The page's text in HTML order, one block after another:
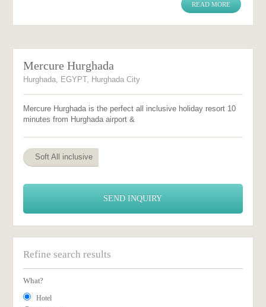
READ MORE
Mercure Hurghada
Hurghada, EGYPT, Hurghada City
Mercure Hurghada is the perfect all inclusive holiday resort 10
minutes from Hurghada airport &
Soft All inclusive
SEND INQUIRY
Refine search results
What?
Hotel